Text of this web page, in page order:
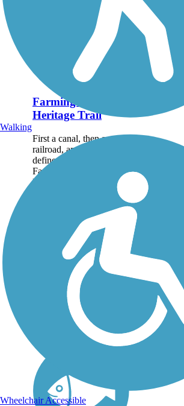
Farmington Canal
Heritage Trail
First a canal, then a
railroad, and now a trail
define the history of the
Farmington Canal
Heritage Trail.
to north, from New
Haven to the
Massachusetts...
Walking
Wheelchair Accessible